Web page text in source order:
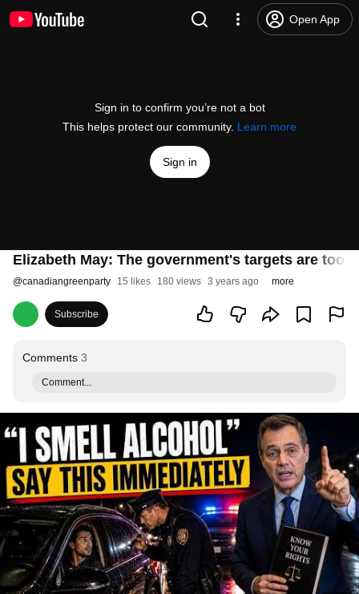
Open App
Sign in to confirm you’re not a bot
This helps protect our community. Learn more
Sign in
Elizabeth May: The government's targets are too
@canadiangreenparty 15 likes 180 views 3 years ago more
Subscribe
Comments 3
Comment...